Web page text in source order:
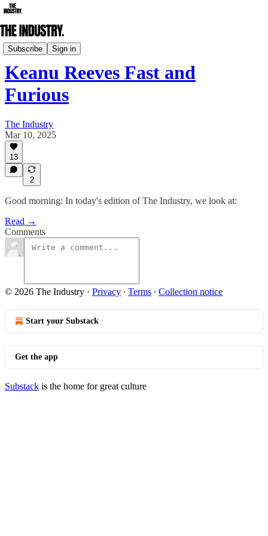
Subscribe Sign in
Daily Edition
Keanu Reeves Fast and
Furious
The Industry
Mar 10, 2025
13
2
Good morning: In today's edition of The Industry, we look at:
Read →
Comments
© 2026 The Industry · Privacy ∙ Terms ∙ Collection notice
Start your Substack
Get the app
Substack is the home for great culture